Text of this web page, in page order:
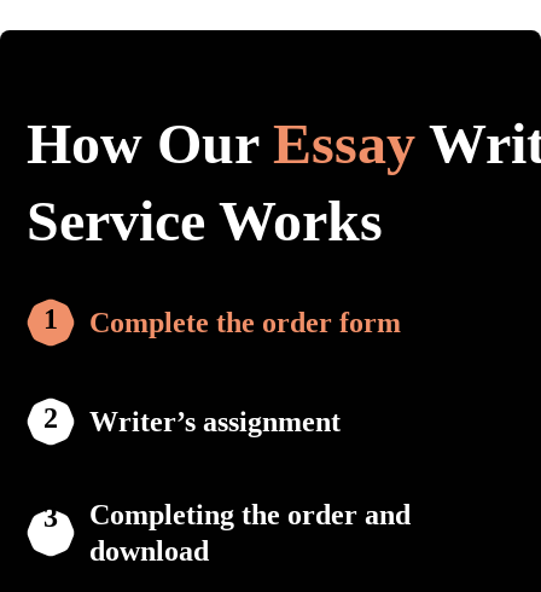
How OurEssay
Service Works
Complete the order form
Writer’s assignment
Completing the order and
download